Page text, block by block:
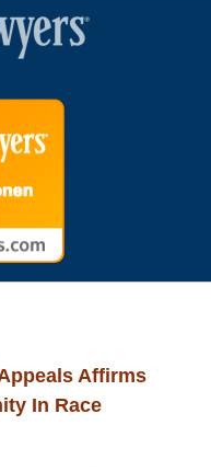
Affirms
In Race